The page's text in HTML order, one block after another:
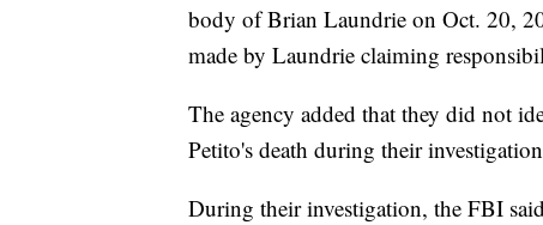
body of Brian Laundrie on Oct. 20,
made by Laundrie claiming
The agency added that they did not
Petito's death during their
During their investigation, the FBI